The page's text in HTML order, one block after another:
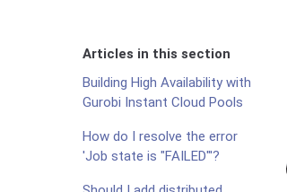
Articles in this section
Building High Availability with
Gurobi Instant Cloud Pools
How do I resolve the error
'Job state is "FAILED"'?